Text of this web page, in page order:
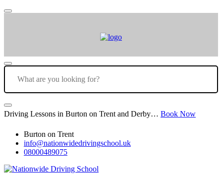
Driving Lessons in Burton on Trent and Derby… Book Now
Burton on Trent
info@nationwidedrivingschool.uk
08000489075